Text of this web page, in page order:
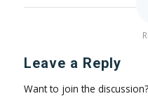
Leave a Reply
Want to join the discussion?